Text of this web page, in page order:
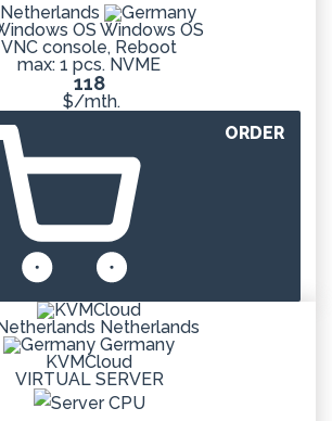
Windows OS
VNC console, Reboot
max: 1 pcs. NVME
118
$/mth.
ORDER
Netherlands
Germany
KVMCloud
VIRTUAL SERVER